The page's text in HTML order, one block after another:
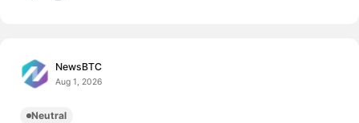
NewsBTC
Aug 1, 2026
Neutral